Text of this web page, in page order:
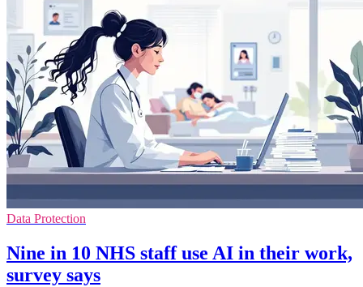
Data Protection
Nine in 10 NHS staff use AI in their work,
survey says